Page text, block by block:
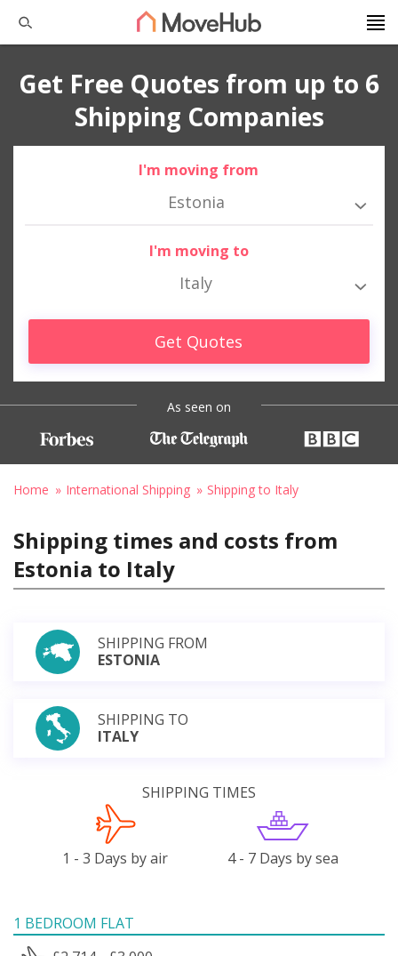
Get Free Quotes from up to 6
Shipping Companies
I'm moving from
Estonia
I'm moving to
Italy
Get Quotes
As seen on
Home International Shipping Shipping to Italy
Shipping times and costs from
Estonia to Italy
SHIPPING FROM
ESTONIA
SHIPPING TO
ITALY
SHIPPING TIMES
1 - 3 Days by air 4 - 7 Days by sea
1 BEDROOM FLAT